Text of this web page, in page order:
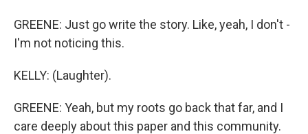
GREENE: Just go write the story. Like, yeah, I don't -
I'm not noticing this.
KELLY: (Laughter).
GREENE: Yeah, but my roots go back that far, and I
care deeply about this paper and this community.